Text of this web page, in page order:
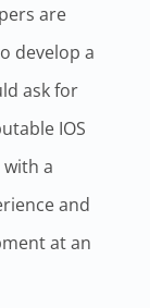
are
develop a
ask for
IOS
with a
and
at an